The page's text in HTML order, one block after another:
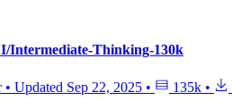
Intermediate-Thinking-130k
• Updated Sep 22, 2025 • 135k •